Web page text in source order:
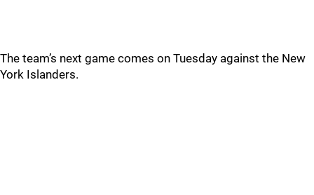
The team’s next game comes on Tuesday against the New
York Islanders.